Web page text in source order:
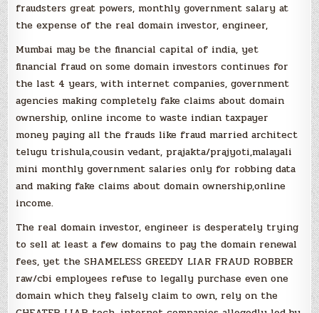
fraudsters great powers, monthly government salary at
the expense of the real domain investor, engineer,
Mumbai may be the financial capital of india, yet
financial fraud on some domain investors continues for
the last 4 years, with internet companies, government
agencies making completely fake claims about domain
ownership, online income to waste indian taxpayer
money paying all the frauds like fraud married architect
telugu trishula,cousin vedant, prajakta/prajyoti,malayali
mini monthly government salaries only for robbing data
and making fake claims about domain ownership,online
income.
The real domain investor, engineer is desperately trying
to sell at least a few domains to pay the domain renewal
fees, yet the SHAMELESS GREEDY LIAR FRAUD ROBBER
raw/cbi employees refuse to legally purchase even one
domain which they falsely claim to own, rely on the